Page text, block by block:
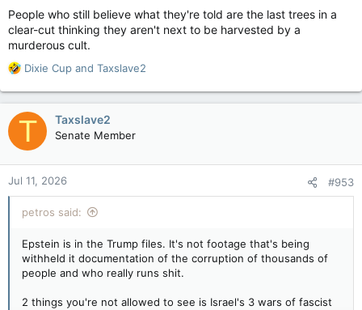
People who still believe what they're told are the last trees in a
clear-cut thinking they aren't next to be harvested by a
murderous cult.
R
a
c
t
o
n
s
:
Dixie Cup and Taxslave2
T Taxslave2
Senate Member
Jul 11, 2026 #953
petros said:
Epstein is in the Trump files. It's not footage that's being
withheld it documentation of the corruption of thousands of
people and who really runs shit.
2 things you're not allowed to see is Israel's 3 wars of fascist